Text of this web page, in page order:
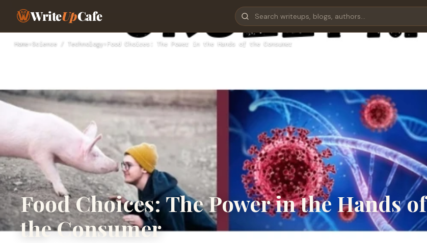
WriteUpCafe
Home› Science / Technology ›Food Choices: The Power in the Hands of the Consumer
Food Choices: The Power in the Hands of
the Consumer